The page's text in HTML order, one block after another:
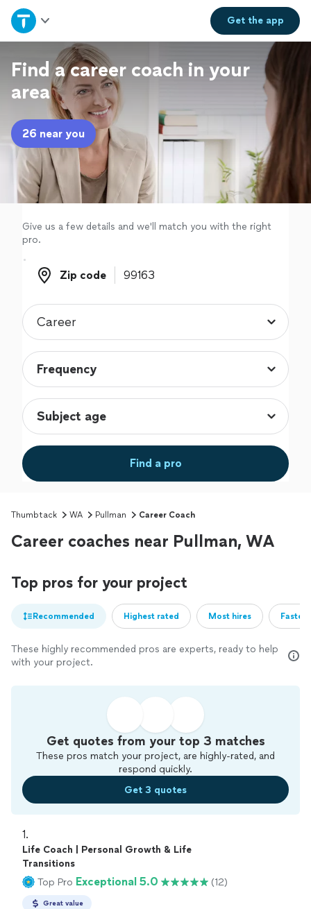
Get theapp
Home
Explore Services
Join as a pro
Sign up
Log in
Find a career coach in your
area
26 near you
Give us a few details and we'll match you with the right
pro.
Zip code
Zip code
Find a pro
Thumbtack WA Pullman Career Coach
Career coaches near Pullman, WA
Top pros for your project
Recommended Highest rated Most hires
These highly recommended pros are experts, ready to help
with your project.
Get quotes from your top 3 matches
These pros match your project, are highly-rated, and
respond quickly.
Get 3 quotes
1.
Life Coach | Personal Growth & Life
Transitions
Top Pro Exceptional 5.0 (12)
Great value